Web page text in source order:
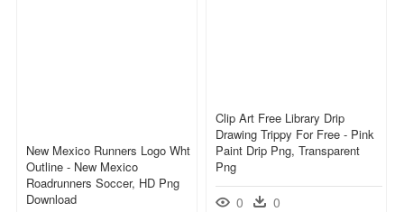
Clip Art Free Library Drip
Drawing Trippy For Free - Pink
Paint Drip Png, Transparent
Png
0 0
New Mexico Runners Logo Wht
Outline - New Mexico
Roadrunners Soccer, HD Png
Download